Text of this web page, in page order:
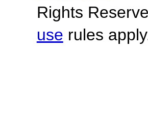
Rights
use rules